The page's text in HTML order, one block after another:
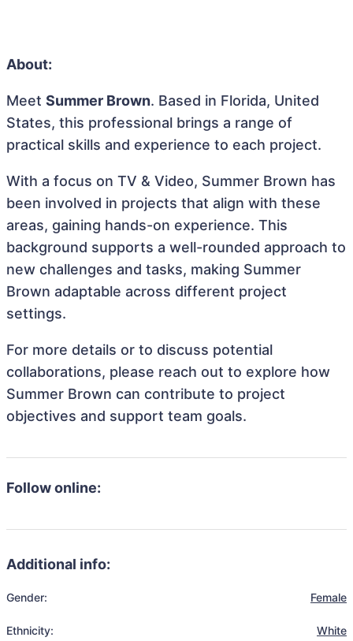
About:
Meet Summer Brown. Based in Florida, United
States, this professional brings a range of
practical skills and experience to each project.
With a focus on TV & Video, Summer Brown has
been involved in projects that align with these
areas, gaining hands-on experience. This
background supports a well-rounded approach to
new challenges and tasks, making Summer
Brown adaptable across different project
settings.
For more details or to discuss potential
collaborations, please reach out to explore how
Summer Brown can contribute to project
objectives and support team goals.
Follow online:
Additional info:
Gender: Female
Ethnicity: White